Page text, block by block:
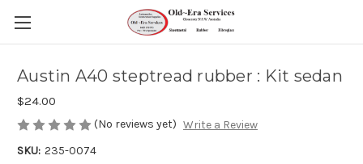
Austin A40 steptread rubber : Kit sedan
$24.00
(No reviews yet) Write a Review
SKU: 235-0074